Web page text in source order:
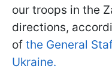
our troops in the
directions,
of the General
Ukraine.